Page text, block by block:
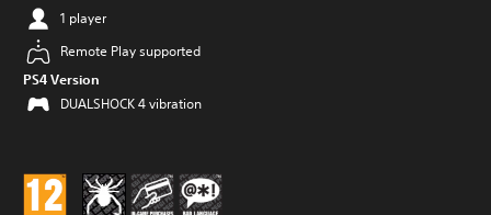
1 player
Remote Play supported
PS4 Version
DUALSHOCK 4 vibration